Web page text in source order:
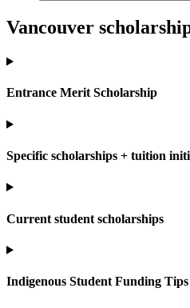
Vancouver
Entrance Merit Scholarship
Specific scholarships + tuition
Current student scholarships
Indigenous Student Funding Tips